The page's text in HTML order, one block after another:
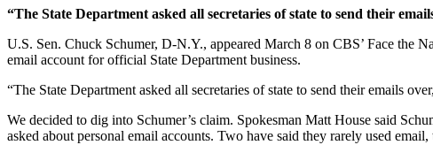
“The State Department asked all secretaries of state to send their
U.S. Sen. Chuck Schumer, D-N.Y., appeared March 8 on CBS’ Face the
email account for official State Department business.
“The State Department asked all secretaries of state to send their emails
We decided to dig into Schumer’s claim. Spokesman Matt House said
asked about personal email accounts. Two have said they rarely used